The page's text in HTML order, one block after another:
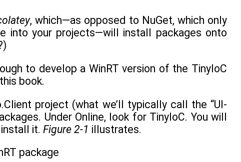
, which—as opposed to NuGet, which only
into your projects—will install packages onto
to develop a WinRT version of the TinyIoC
book.
project (what we’ll typically call the “UI-
Under Online, look for TinyIoC. You will
it. Figure 2-1 illustrates.